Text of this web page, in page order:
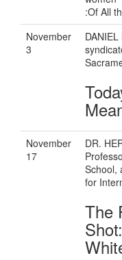
:Of All
November
3
DANIEL
November
17
DR.
School,
for
The